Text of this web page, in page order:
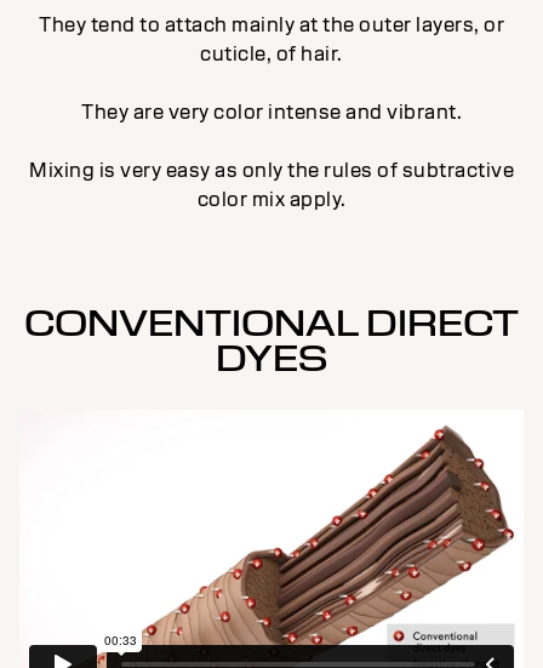
They tend to attach mainly at the outer layers, or
cuticle, of hair.
They are very color intense and vibrant.
Mixing is very easy as only the rules of subtractive
color mix apply.
CONVENTIONAL DIRECT
DYES